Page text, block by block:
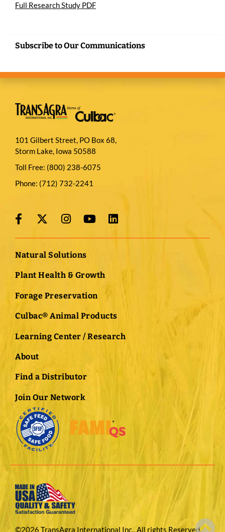
Full Research Study PDF
Subscribe to Our Communications
101 Gilbert Street, PO Box 68,
Storm Lake, Iowa 50588
Toll Free: (800) 238-6075
Phone: (712) 732-2241
Natural Solutions
Plant Health & Growth
Forage Preservation
Culbac® Animal Products
Learning Center / Research
About
Find a Distributor
Join Our Network
©2026 TransAgra International Inc., All rights Reserved.